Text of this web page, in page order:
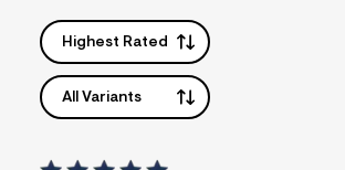
Highest Rated
All Variants